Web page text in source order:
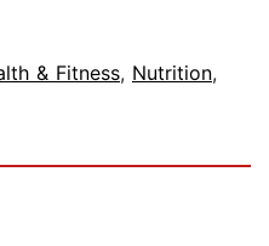
& Fitness, Nutrition,